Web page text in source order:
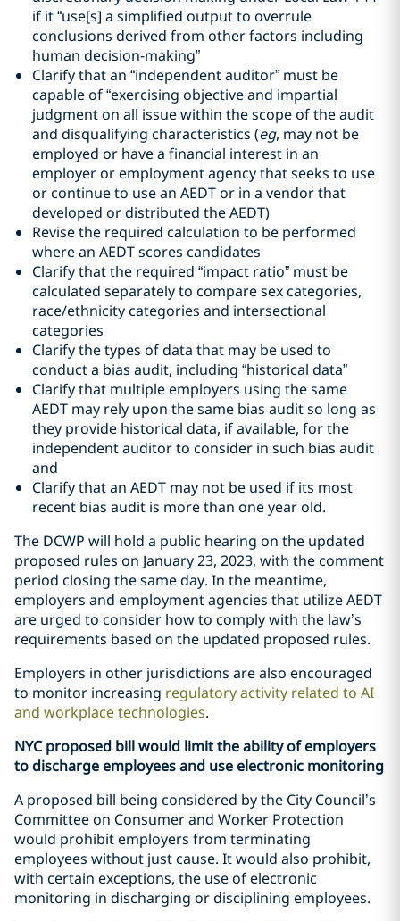
if it “use[s] a simplified output to overrule
conclusions derived from other factors including
human decision-making”
Clarify that an “independent auditor” must be
capable of “exercising objective and impartial
judgment on all issue within the scope of the audit
and disqualifying characteristics (eg, may not be
employed or have a financial interest in an
employer or employment agency that seeks to use
or continue to use an AEDT or in a vendor that
developed or distributed the AEDT)
Revise the required calculation to be performed
where an AEDT scores candidates
Clarify that the required “impact ratio” must be
calculated separately to compare sex categories,
race/ethnicity categories and intersectional
categories
Clarify the types of data that may be used to
conduct a bias audit, including “historical data”
Clarify that multiple employers using the same
AEDT may rely upon the same bias audit so long as
they provide historical data, if available, for the
independent auditor to consider in such bias audit
and
Clarify that an AEDT may not be used if its most
recent bias audit is more than one year old.
The DCWP will hold a public hearing on the updated
proposed rules on January 23, 2023, with the comment
period closing the same day. In the meantime,
employers and employment agencies that utilize AEDT
are urged to consider how to comply with the law’s
requirements based on the updated proposed rules.
Employers in other jurisdictions are also encouraged
to monitor increasing regulatory activity related to AI
and workplace technologies.
NYC proposed bill would limit the ability of employers
to discharge employees and use electronic monitoring
A proposed bill being considered by the City Council’s
Committee on Consumer and Worker Protection
would prohibit employers from terminating
employees without just cause. It would also prohibit,
with certain exceptions, the use of electronic
monitoring in discharging or disciplining employees.